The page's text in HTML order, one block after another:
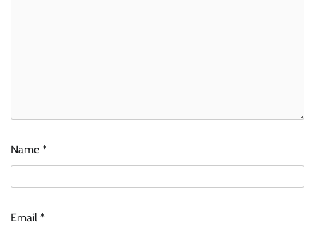
Name *
Email *